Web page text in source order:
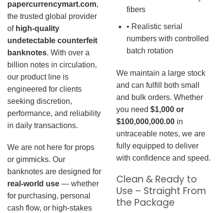
papercurrencymart.com,
the trusted global provider
of high-quality
undetectable counterfeit
banknotes. With over a
billion notes in circulation,
our product line is
engineered for clients
seeking discretion,
performance, and reliability
in daily transactions.
We are not here for props
or gimmicks. Our
banknotes are designed for
real-world use — whether
for purchasing, personal
cash flow, or high-stakes
fibers
• Realistic serial
numbers with controlled
batch rotation
We maintain a large stock
and can fulfill both small
and bulk orders. Whether
you need $1,000 or
$100,000,000.00 in
untraceable notes, we are
fully equipped to deliver
with confidence and speed.
Clean & Ready to
Use – Straight From
the Package